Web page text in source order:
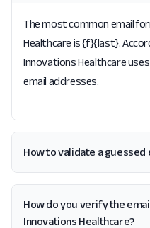
The most common email
Healthcare is {f}{last}.
Innovations Healthcare
email addresses.
How to validate a guessed
How do you verify the
Innovations Healthcare?